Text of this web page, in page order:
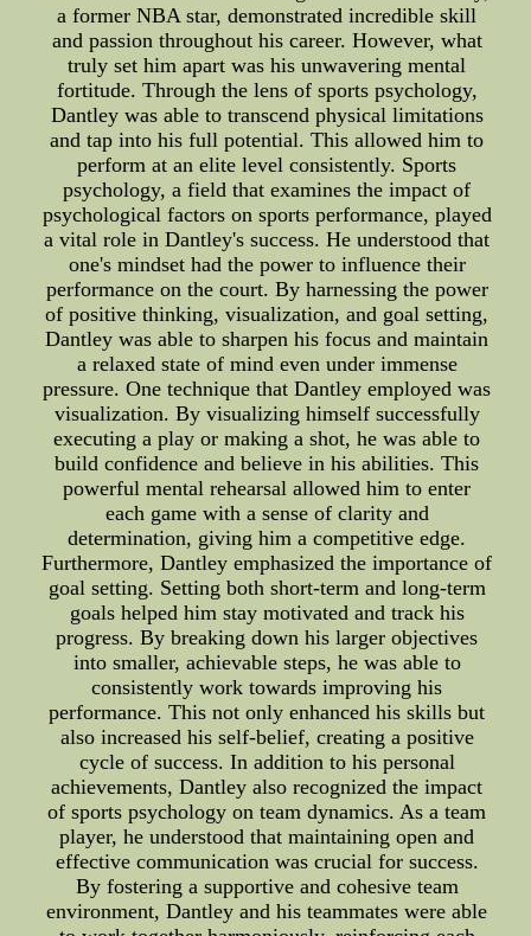
a former NBA star, demonstrated incredible skill
and passion throughout his career. However, what
truly set him apart was his unwavering mental
fortitude. Through the lens of sports psychology,
Dantley was able to transcend physical limitations
and tap into his full potential. This allowed him to
perform at an elite level consistently. Sports
psychology, a field that examines the impact of
psychological factors on sports performance, played
a vital role in Dantley's success. He understood that
one's mindset had the power to influence their
performance on the court. By harnessing the power
of positive thinking, visualization, and goal setting,
Dantley was able to sharpen his focus and maintain
a relaxed state of mind even under immense
pressure. One technique that Dantley employed was
visualization. By visualizing himself successfully
executing a play or making a shot, he was able to
build confidence and believe in his abilities. This
powerful mental rehearsal allowed him to enter
each game with a sense of clarity and
determination, giving him a competitive edge.
Furthermore, Dantley emphasized the importance of
goal setting. Setting both short-term and long-term
goals helped him stay motivated and track his
progress. By breaking down his larger objectives
into smaller, achievable steps, he was able to
consistently work towards improving his
performance. This not only enhanced his skills but
also increased his self-belief, creating a positive
cycle of success. In addition to his personal
achievements, Dantley also recognized the impact
of sports psychology on team dynamics. As a team
player, he understood that maintaining open and
effective communication was crucial for success.
By fostering a supportive and cohesive team
environment, Dantley and his teammates were able